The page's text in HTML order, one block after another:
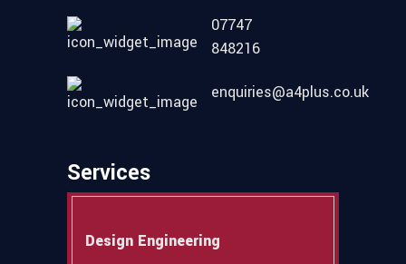
07747
848216
enquiries@a4plus.co.uk
Services
Design Engineering